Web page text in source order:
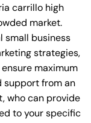
carrillo high
market.
small business
strategies,
maximum
support from an
who can provide
to your specific